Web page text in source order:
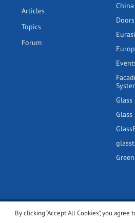
Articles
Topics
Forum
China
By clicking “Accept All Cookies”, you
© 2001-2026 glassonweb.com. All